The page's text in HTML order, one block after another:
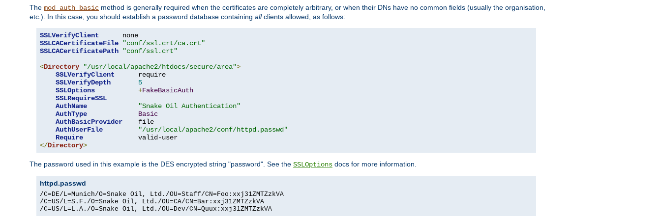
The mod_auth_basic method is generally required when the certificates are completely arbitrary, or when their DNs have no common fields (usually the organisation,
etc.). In this case, you should establish a password database containing allclients allowed, as follows:
SSLVerifyClient
SSLCACertificateFile
"conf/ssl.crt/ca.crt"
SSLCACertificatePath
"conf/ssl.crt"
<Directory "/usr/local/apache2/htdocs/secure/area">
SSLVerifyClient
      require
SSLVerifyDepth
5
SSLOptions
+FakeBasicAuth
SSLRequireSSL
AuthName
"Snake Oil Authentication"
AuthType
Basic
AuthBasicProvider
    file
AuthUserFile
"/usr/local/apache2/conf/httpd.passwd"
Require
</Directory>
The password used in this example is the DES encrypted string "password". See the SSLOptions docs for more information.
httpd.passwd
/C=DE/L=Munich/O=Snake Oil, Ltd./OU=Staff/CN=Foo:xxj31ZMTZzkVA
/C=US/L=S.F./O=Snake Oil, Ltd./OU=CA/CN=Bar:xxj31ZMTZzkVA
/C=US/L=L.A./O=Snake Oil, Ltd./OU=Dev/CN=Quux:xxj31ZMTZzkVA